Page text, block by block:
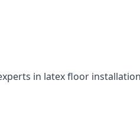
in latex floor